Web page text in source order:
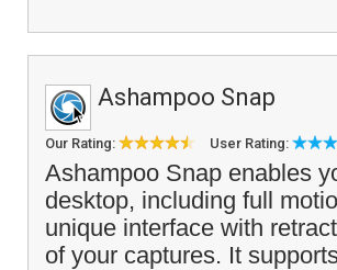
Ashampoo Snap
Our Rating: User Rating:
Ashampoo Snap enables
desktop, including full
unique interface with
of your captures. It